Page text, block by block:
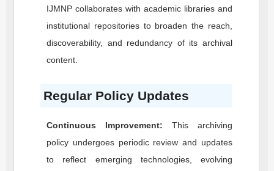
IJMNP collaborates with academic libraries and
institutional repositories to broaden the reach,
discoverability, and redundancy of its archival
content.
Regular Policy Updates
Continuous Improvement: This archiving
policy undergoes periodic review and updates
to reflect emerging technologies, evolving